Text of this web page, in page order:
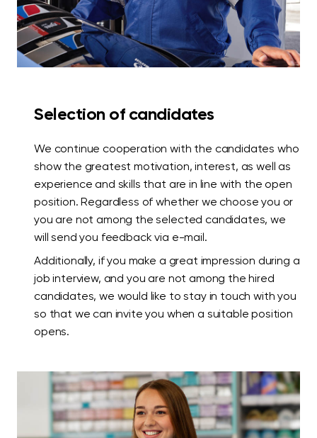
Selection of candidates
We continue cooperation with the candidates who
show the greatest motivation, interest, as well as
experience and skills that are in line with the open
position. Regardless of whether we choose you or
you are not among the selected candidates, we
will send you feedback via e-mail.
Additionally, if you make a great impression during a
job interview, and you are not among the hired
candidates, we would like to stay in touch with you
so that we can invite you when a suitable position
opens.